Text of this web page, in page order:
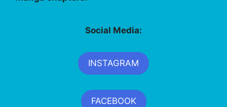
Social Media:
INSTAGRAM
FACEBOOK